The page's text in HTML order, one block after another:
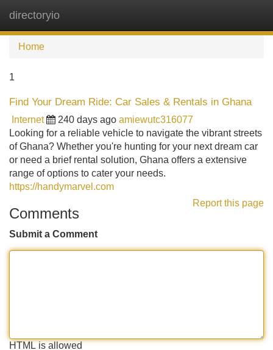
directoryio
Home
1
Find Your Dream Ride: Car Sales & Rentals in Ghana
Internet 240 days ago amiewutc316077
Looking for a reliable vehicle to navigate the vibrant streets
of Ghana? Whether you're hunting for your next dream car
or need a brief rental solution, Ghana offers a extensive
range of options to cater your needs.
https://handymarvel.com
Report this page
Comments
Submit a Comment
HTML is allowed